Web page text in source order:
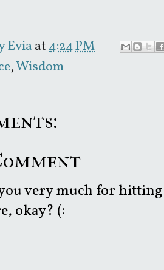
Eviaat4:24 PM
,Wisdom
very much for
okay? (: